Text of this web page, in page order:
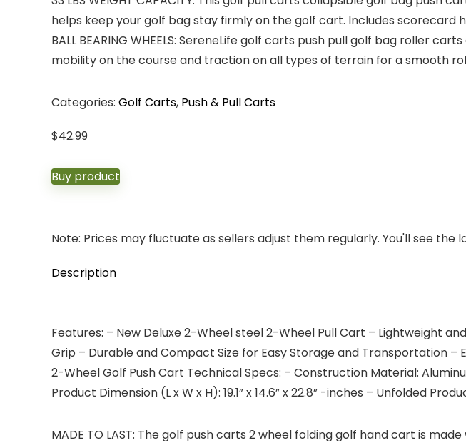
helps keep your golf bag stay firmly on the golf cart. Includes scorecard
BALL BEARING WHEELS: SereneLife golf carts push pull golf bag roller
mobility on the course and traction on all types of terrain for a smooth
Categories: Golf Carts, Push & Pull Carts
$42.99
Buy product
Note: Prices may fluctuate as sellers adjust them regularly. You'll see
Description
Features: – New Deluxe 2-Wheel steel 2-Wheel Pull Cart – Lightweight
Grip – Durable and Compact Size for Easy Storage and Transportation –
2-Wheel Golf Push Cart Technical Specs: – Construction Material:
Product Dimension (L x W x H): 19.1” x 14.6” x 22.8” -inches – Unfolded
MADE TO LAST: The golf push carts 2 wheel folding golf hand cart is